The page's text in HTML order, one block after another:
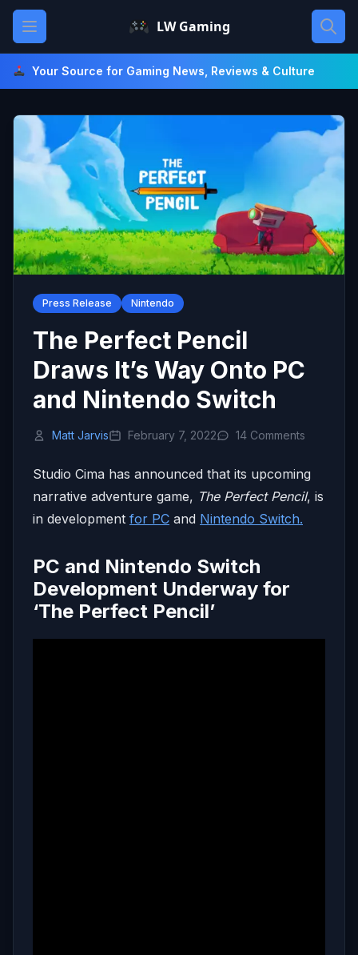
Skip
content
Open main menu LW Gaming
Your Source for Gaming News, Reviews & Culture
Press Release Nintendo
The Perfect Pencil
Draws It’s Way Onto PC
and Nintendo Switch
Matt Jarvis February 7, 2022 14 Comments
Studio Cima has announced that its upcoming
narrative adventure game, The Perfect Pencil, is
in development for PC and Nintendo Switch.
PC and Nintendo Switch
Development Underway for
‘The Perfect Pencil’